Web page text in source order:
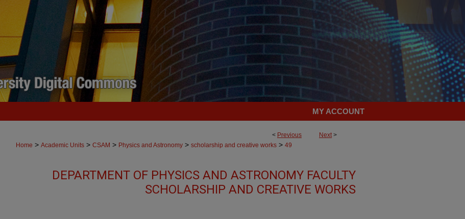
MY ACCOUNT
< Previous Next>
Home > Academic Units > CSAM > Physics and Astronomy > scholarship and creative works > 49
DEPARTMENT OF PHYSICS AND ASTRONOMY FACULTY
SCHOLARSHIP AND CREATIVE WORKS